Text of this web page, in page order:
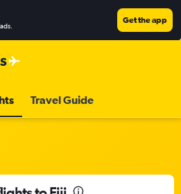
Get the app
Travel Guide